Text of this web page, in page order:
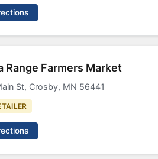
Range Farmers Market
St, Crosby, MN 56441